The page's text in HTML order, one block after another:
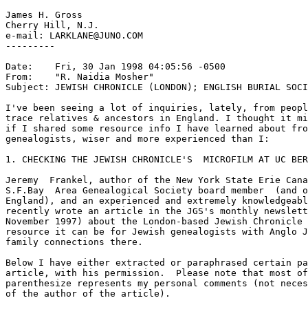
James H. Gross
Cherry Hill, N.J.
e-mail: LARKLANE@JUNO.COM
---------
Date:    Fri, 30 Jan 1998 04:05:56 -0500
From:    "R. Naidia Mosher"
Subject: JEWISH CHRONICLE (LONDON); ENGLISH BURIAL
I've been seeing a lot of inquiries, lately, from
trace relatives & ancestors in England. I thought it
if I shared some resource info I have learned about
genealogists, wiser and more experienced than I:
1. CHECKING THE JEWISH CHRONICLE'S  MICROFILM AT UC
Jeremy  Frankel, author of the New York State Erie
S.F.Bay  Area Genealogical Society board member
England), and an experienced and extremely
recently wrote an article in the JGS's monthly
November 1997) about the London-based Jewish
resource it can be for Jewish genealogists with Anglo
family connections there.
Below I have either extracted or paraphrased certain
article, with his permission.  Please note that most
parenthesize represents my personal comments (not
of the author of the article).